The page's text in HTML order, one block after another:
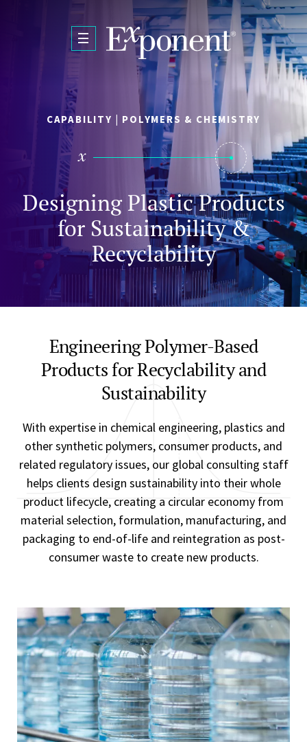
CAPABILITY | POLYMERS & CHEMISTRY
Designing Plastic Products
for Sustainability &
Recyclability
Engineering Polymer-Based
Products for Recyclability and
Sustainability
With expertise in chemical engineering, plastics and
other synthetic polymers, consumer products, and
related regulatory issues, our global consulting staff
helps clients design sustainability into their whole
product lifecycle, creating a circular economy from
material selection, formulation, manufacturing, and
packaging to end-of-life and reintegration as post-
consumer waste to create new products.